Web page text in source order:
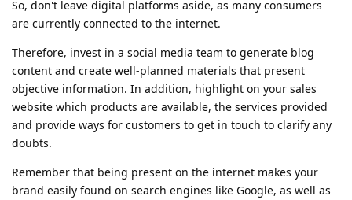
So, don't leave digital platforms aside, as many consumers
are currently connected to the internet.
Therefore, invest in a social media team to generate blog
content and create well-planned materials that present
objective information. In addition, highlight on your sales
website which products are available, the services provided
and provide ways for customers to get in touch to clarify any
doubts.
Remember that being present on the internet makes your
brand easily found on search engines like Google, as well as